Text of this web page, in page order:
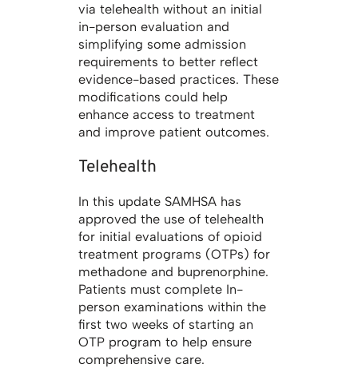
via telehealth without an initial
in-person evaluation and
simplifying some admission
requirements to better reflect
evidence-based practices. These
modifications could help
enhance access to treatment
and improve patient outcomes.
Telehealth
In this update SAMHSA has
approved the use of telehealth
for initial evaluations of opioid
treatment programs (OTPs) for
methadone and buprenorphine.
Patients must complete In-
person examinations within the
first two weeks of starting an
OTP program to help ensure
comprehensive care.